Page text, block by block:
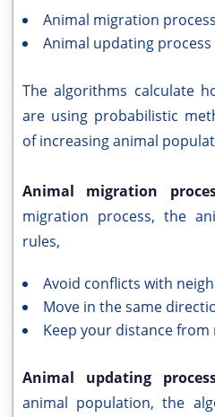
Animal migration process
Animal updating process
The algorithms calculate
are using probabilistic
of increasing animal
Animal migration
migration process, the
rules,
Avoid conflicts with
Move in the same
Keep your distance from
Animal updating
animal population, the